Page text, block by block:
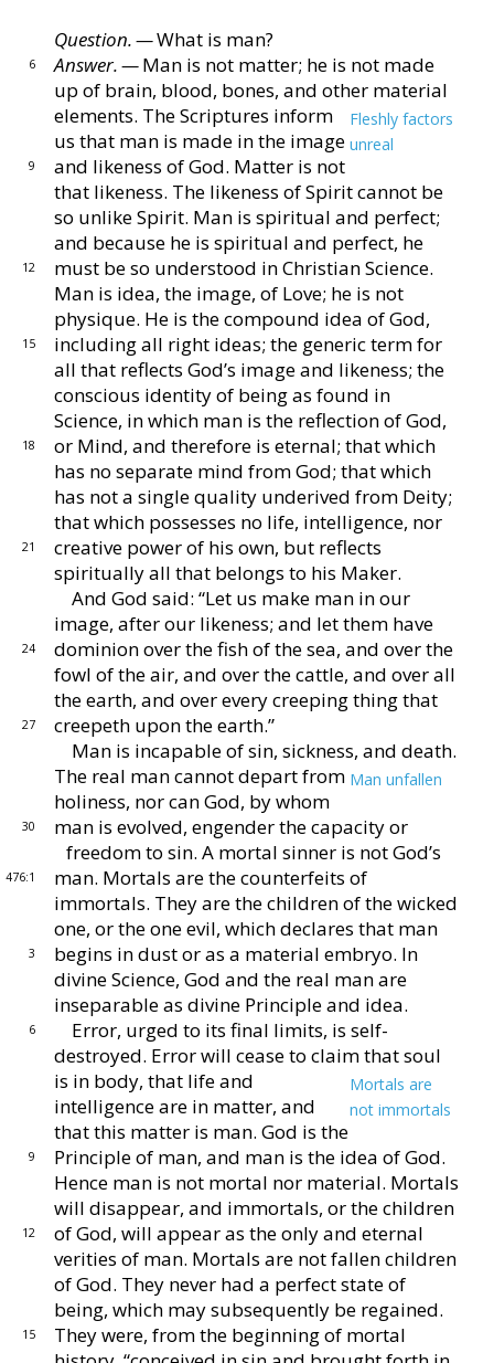
Question. —What is man?
6 Answer. —Man is not matter; he is not made
up of brain, blood, bones, and other material
elements. The
Fleshly factors
unreal
Scriptures inform
us that man is made in
9
the image
and likeness of God. Matter is not
that likeness. The likeness of Spirit cannot be
so unlike Spirit. Man is spiritual and perfect;
and be
12
cause he is spiritual and perfect, he
must be so understood in Christian Science.
Man is idea, the image, of Love; he is not
physique. He is the compound idea of
15
God,
including all right ideas; the generic term for
all that reflects God’s image and likeness; the
conscious identity of being as found in
Science, in which man is
18
the reflection of God,
or Mind, and therefore is eternal; that which
has no separate mind from God; that which
has not a single quality underived from Deity;
that which
21
possesses no life, intelligence, nor
creative power of his own, but reflects
spiritually all that belongs to his Maker.
And God said: “Let us make man in our
image, after
24
our likeness; and let them have
dominion over the fishof the sea, and over the
fowl of the air, and over the cattle, and over all
the earth, and over every creeping thing that
27
creepeth upon the earth.”
Man is incapable of sin, sickness, and death.
The
Man unfallen
real man cannot depart from
holiness, nor
30
can God, by whom
man is evolved, engenderthe capacity or
freedom to sin. A mortal sinner is not
476:1
God’s
man. Mortals are the counterfeits of
immortals. They are the children of the wicked
one, or the one evil,
3
which declares that man
begins in dust or as a material embryo. In
divine Science, God and the real man are
inseparable as divine Principle and idea.
6
Error, urged to its final limits, is self-
destroyed. Error will cease to claim that soul
is in body, that life
Mortals are
not immortals
and
intelligence are in matter, and
that
9
this matter is man. God is the
Principle of man, and man is the idea of God.
Hence man is not mortal nor material. Mortals
will disappear, and im
12
mortals, or the children
of God, will appear as the onlyand eternal
verities of man. Mortals are not fallen children
of God. They never had a perfect state of
being,
15
which may subsequently be regained.
They were, fromthe beginning of mortal